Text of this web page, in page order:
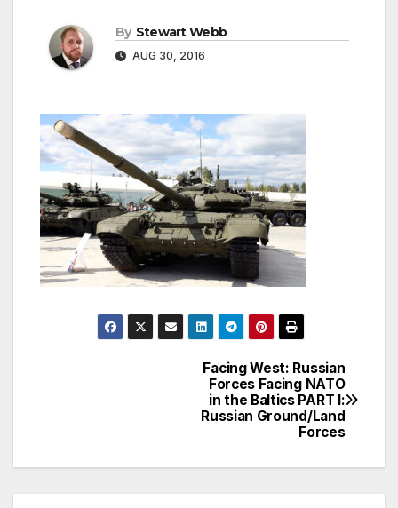
By Stewart Webb
AUG 30, 2016
Facing West: Russian
Forces Facing NATO
in the Baltics PART I:
Russian Ground/Land
Forces